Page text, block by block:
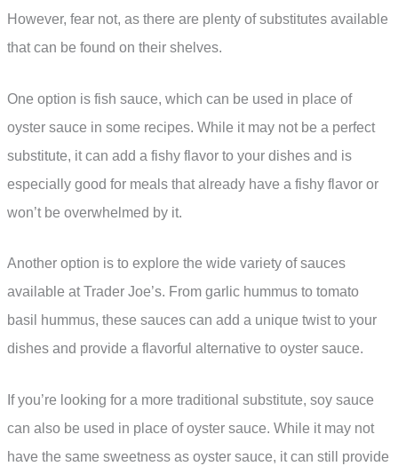
However, fear not, as there are plenty of substitutes available
that can be found on their shelves.
One option is fish sauce, which can be used in place of
oyster sauce in some recipes. While it may not be a perfect
substitute, it can add a fishy flavor to your dishes and is
especially good for meals that already have a fishy flavor or
won’t be overwhelmed by it.
Another option is to explore the wide variety of sauces
available at Trader Joe’s. From garlic hummus to tomato
basil hummus, these sauces can add a unique twist to your
dishes and provide a flavorful alternative to oyster sauce.
If you’re looking for a more traditional substitute, soy sauce
can also be used in place of oyster sauce. While it may not
have the same sweetness as oyster sauce, it can still provide